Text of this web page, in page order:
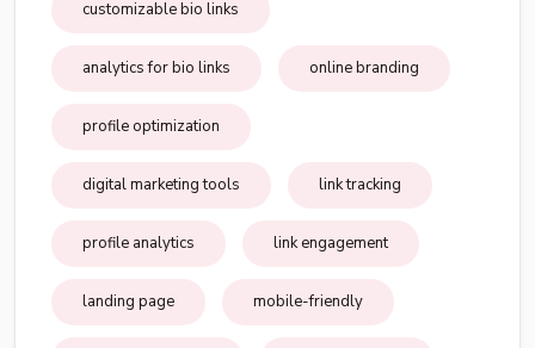
customizable bio links
analytics for bio links online branding
profile optimization
digital marketing tools link tracking
profile analytics link engagement
landing page mobile-friendly